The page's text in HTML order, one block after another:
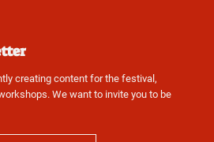
creating content for the festival,
We want to invite you to be